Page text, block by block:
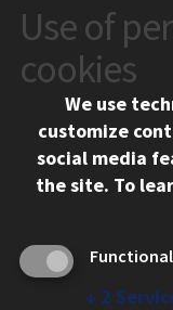
CONTACT
10 West 35th Street
Chicago, IL 60616
312.567.3000
Contact Us
Social
Facebook
CAMPUS
Emergency
Employment
Use of
cookies
We use
customize
social media
the site. To
Functional
↓ 2